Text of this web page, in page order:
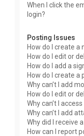
When I click the
login?
Posting Issues
How do I create a
How do I edit or
How do I add a
How do I create a
Why can’t I add
How do I edit or
Why can’t I
Why can’t I add
Why did I receive
How can I report